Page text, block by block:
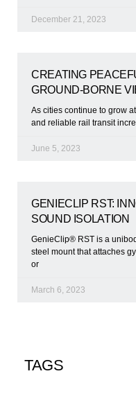
December 21, 2023
CREATING
GROUND-BORNE
As cities continue to grow
and reliable rail transit
June 5, 2023
GENIECLIP RST:
SOUND ISOLATION
GenieClip® RST is a
steel mount that attaches
or
March 6, 2023
TAGS